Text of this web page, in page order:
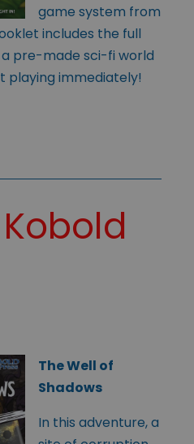
game system from
includes the full
pre-made sci-fi world
playing immediately!
Kobold
The Well of
Shadows
In this adventure, a